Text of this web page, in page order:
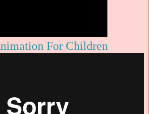
For Children